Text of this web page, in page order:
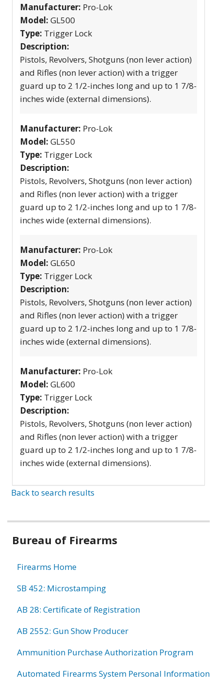
Manufacturer: Pro-Lok
Model: GL500
Type: Trigger Lock
Description:
Pistols, Revolvers, Shotguns (non lever action)
and Rifles (non lever action) with a trigger
guard up to 2 1/2-inches long and up to 1 7/8-
inches wide (external dimensions).
Manufacturer: Pro-Lok
Model: GL550
Type: Trigger Lock
Description:
Pistols, Revolvers, Shotguns (non lever action)
and Rifles (non lever action) with a trigger
guard up to 2 1/2-inches long and up to 1 7/8-
inches wide (external dimensions).
Manufacturer: Pro-Lok
Model: GL650
Type: Trigger Lock
Description:
Pistols, Revolvers, Shotguns (non lever action)
and Rifles (non lever action) with a trigger
guard up to 2 1/2-inches long and up to 1 7/8-
inches wide (external dimensions).
Manufacturer: Pro-Lok
Model: GL600
Type: Trigger Lock
Description:
Pistols, Revolvers, Shotguns (non lever action)
and Rifles (non lever action) with a trigger
guard up to 2 1/2-inches long and up to 1 7/8-
inches wide (external dimensions).
Back to search results
Bureau of Firearms
Firearms Home
SB 452: Microstamping
AB 28: Certificate of Registration
AB 2552: Gun Show Producer
Ammunition Purchase Authorization Program
Automated Firearms System Personal Information